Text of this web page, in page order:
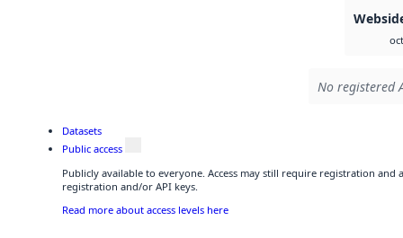
No registered
Datasets
Public access
Publicly available to everyone. Access may still require registration and
registration and/or API keys.
Read more about access levels here